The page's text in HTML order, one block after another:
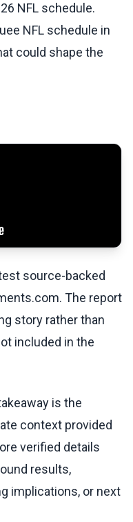
NFL schedule.
NFL schedule in
could shape the
source-backed
The report
story rather than
included in the
is the
context provided
verified details
results,
implications, or next